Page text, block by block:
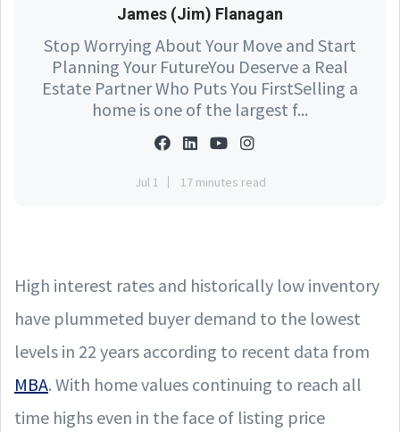
James (Jim) Flanagan
Stop Worrying About Your Move and Start
Planning Your FutureYou Deserve a Real
Estate Partner Who Puts You FirstSelling a
home is one of the largest f...
Jul 1 17 minutes read
High interest rates and historically low inventory
have plummeted buyer demand to the lowest
levels in 22 years according to recent data from
MBA. With home values continuing to reach all
time highs even in the face of listing price